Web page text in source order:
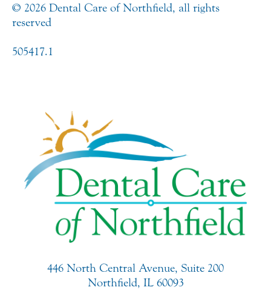
© 2026 Dental Care of Northfield, all rights
reserved
505417.1
446 North Central Avenue, Suite 200
Northfield, IL 60093